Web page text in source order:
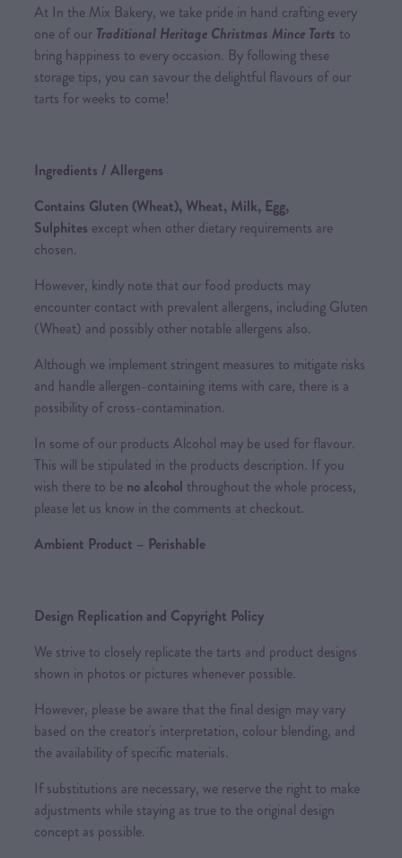
At In the Mix Bakery, we take pride in hand crafting every
one of our Traditional Heritage Christmas Mince Tarts to
bring happiness to every occasion. By following these
storage tips, you can savour the delightful flavours of our
tarts for weeks to come!
Ingredients / Allergens
Contains Gluten (Wheat), Wheat, Milk, Egg,
Sulphites except when other dietary requirements are
chosen.
However, kindly note that our food products may
encounter contact with prevalent allergens, including Gluten
(Wheat) and possibly other notable allergens also.
Although we implement stringent measures to mitigate risks
and handle allergen-containing items with care, there is a
possibility of cross-contamination.
In some of our products Alcohol may be used for flavour.
This will be stipulated in the products description. If you
wish there to be no alcohol throughout the whole process,
please let us know in the comments at checkout.
Ambient Product – Perishable
Design Replication and Copyright Policy
We strive to closely replicate the tarts and product designs
shown in photos or pictures whenever possible.
However, please be aware that the final design may vary
based on the creator's interpretation, colour blending, and
the availability of specific materials.
If substitutions are necessary, we reserve the right to make
adjustments while staying as true to the original design
concept as possible.